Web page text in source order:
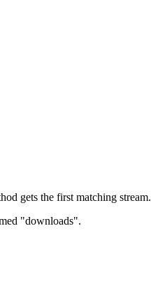
gets the first matching stream.
"downloads".